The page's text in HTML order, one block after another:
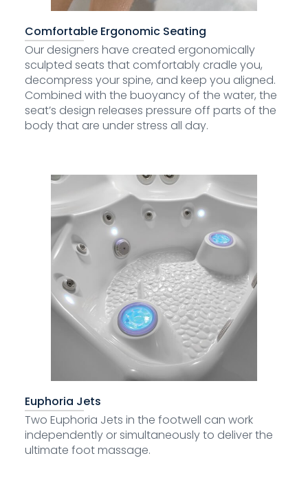
Comfortable Ergonomic Seating
Our designers have created ergonomically
sculpted seats that comfortably cradle you,
decompress your spine, and keep you aligned.
Combined with the buoyancy of the water, the
seat’s design releases pressure off parts of the
body that are under stress all day.
Euphoria Jets
Two Euphoria Jets in the footwell can work
independently or simultaneously to deliver the
ultimate foot massage.